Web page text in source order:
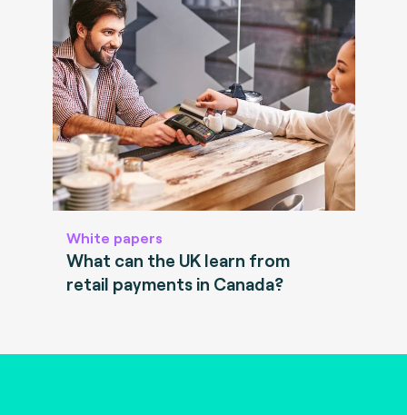
White papers
What can the UK learn from
retail payments in Canada?